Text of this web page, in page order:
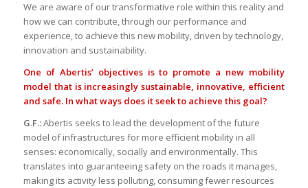
We are aware of our transformative role within this reality and
how we can contribute, through our performance and
experience, to achieve this new mobility, driven by technology,
innovation and sustainability.
One of Abertis’ objectives is to promote a new mobility
model that is increasingly sustainable, innovative, efficient
and safe. In what ways does it seek to achieve this goal?
G.F.:Abertis seeks to lead the development of the future
model of infrastructures for more efficient mobility in all
senses: economically, socially and environmentally. This
translates into guaranteeing safety on the roads it manages,
making its activity less polluting, consuming fewer resources